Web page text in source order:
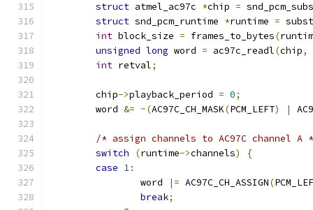
struct atmel_ac97c *chip =
struct snd_pcm_runtime *runtime =
int block_size = frames_to_bytes(
unsigned long word = ac97c_readl(chip,
int retval;
	chip
->playback_period = 0;
	word
&= ~(AC97C_CH_MASK(PCM_LEFT) |
/* assign channels to AC97C channel A
switch
(runtime->channels)
{
case 1:
		word
|= AC97C_CH_ASSIGN(
break;